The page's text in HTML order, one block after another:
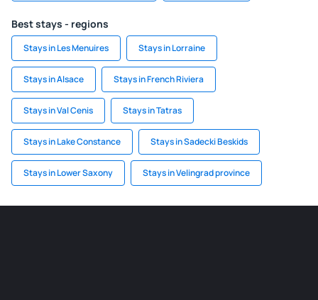
Best stays - regions
Stays in Les Menuires Stays in Lorraine
Stays in Alsace Stays in French Riviera
Stays in Val Cenis Stays in Tatras
Stays in Lake Constance Stays in Sadecki Beskids
Stays in Lower Saxony Stays in Velingrad province